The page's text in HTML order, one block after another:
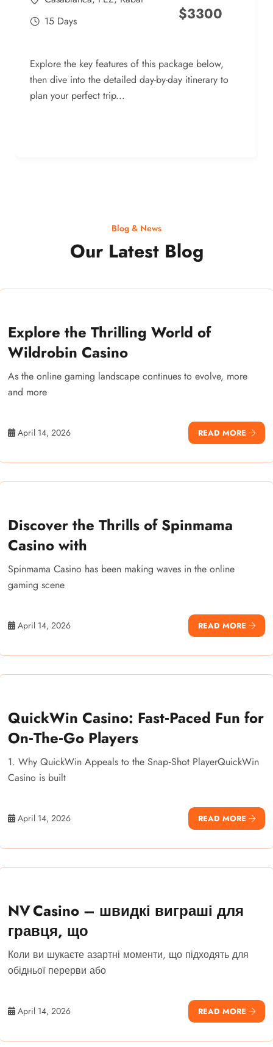
15 Days
$3300
Explore the key features of this package below,
then dive into the detailed day-by-day itinerary to
plan your perfect trip...
Blog & News
Our Latest Blog
Explore the Thrilling World of
Wildrobin Casino
As the online gaming landscape continues to evolve, more
and more
April 14, 2026 READ MORE
Discover the Thrills of Spinmama
Casino with
Spinmama Casino has been making waves in the online
gaming scene
April 14, 2026 READ MORE
QuickWin Casino: Fast‑Paced Fun for
On‑The‑Go Players
1. Why QuickWin Appeals to the Snap‑Shot PlayerQuickWin
Casino is built
April 14, 2026 READ MORE
NV Casino – швидкі виграші для
гравця, що
Коли ви шукаєте азартні моменти, що підходять для
обідньої перерви або
April 14, 2026 READ MORE